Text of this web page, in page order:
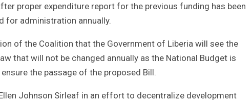
proper expenditure report for the previous funding has been
for administration annually.
of the Coalition that the Government of Liberia will see the
that will not be changed annually as the National Budget is
the passage of the proposed Bill.
Johnson Sirleaf in an effort to decentralize development